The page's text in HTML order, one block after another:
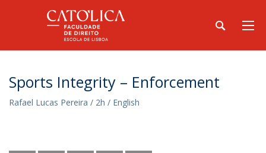
Sports Integrity – Enforcement
Rafael Lucas Pereira / 2h / English